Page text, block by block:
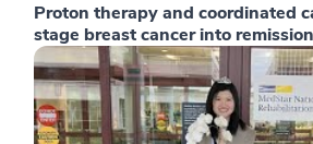
Proton therapy and coordinated
stage breast cancer into